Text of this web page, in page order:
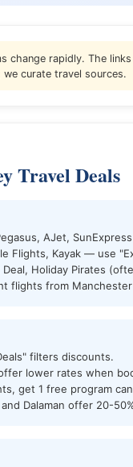
change rapidly. The
curate travel sources.
Travel Deals
AJet,
Flights, Kayak — use
Holiday Pirates
flights from
filters discounts.
lower rates when
get 1 free program
Dalaman offer 20-